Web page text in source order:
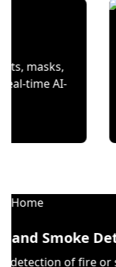
helmets, masks,
through real-time AI-
Detection
of fire or smoke